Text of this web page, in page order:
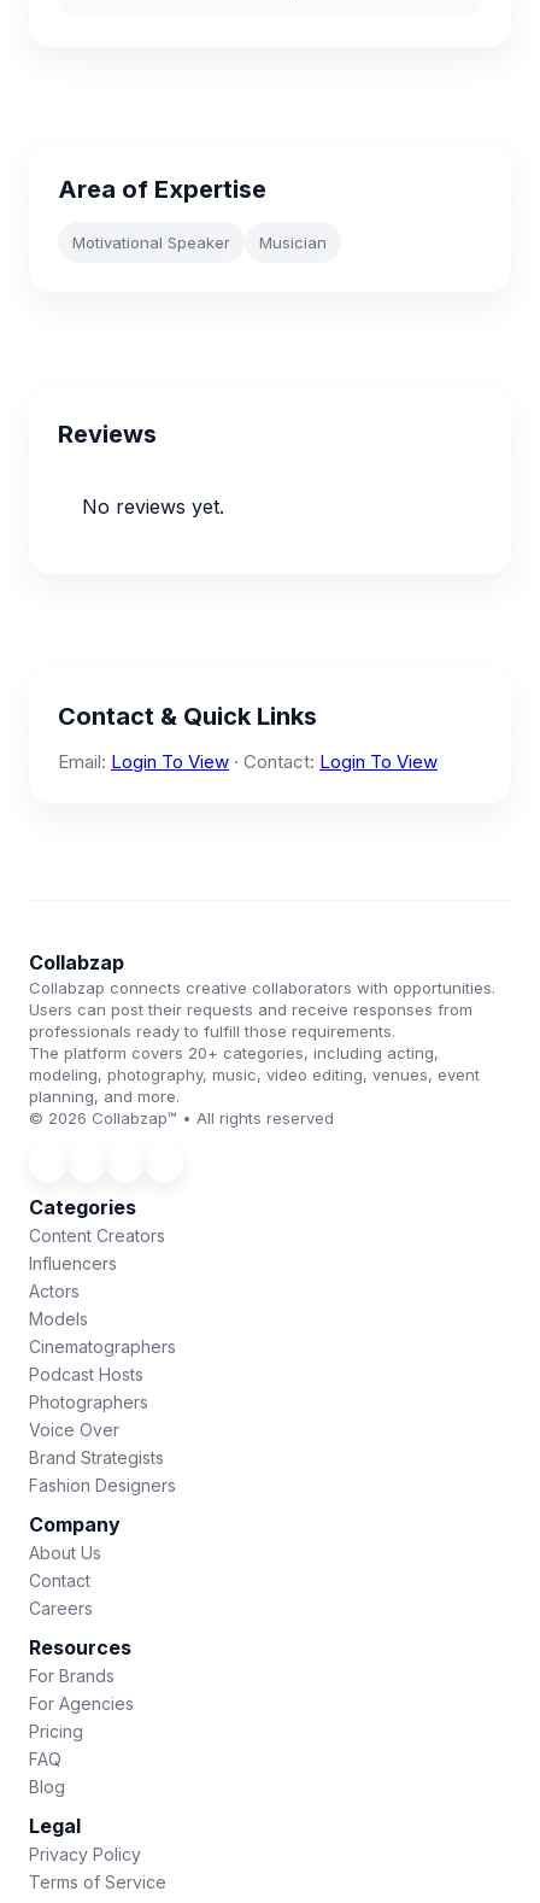
Area of Expertise
Motivational Speaker Musician
Reviews
No reviews yet.
Contact & Quick Links
Email: Login To View · Contact: Login To View
Collabzap
Collabzap connects creative collaborators with opportunities.
Users can post their requests and receive responses from
professionals ready to fulfill those requirements.
The platform covers 20+ categories, including acting,
modeling, photography, music, video editing, venues, event
planning, and more.
© 2026 Collabzap™ • All rights reserved
Categories
Content Creators
Influencers
Actors
Models
Cinematographers
Podcast Hosts
Photographers
Voice Over
Brand Strategists
Fashion Designers
Company
About Us
Contact
Careers
Resources
For Brands
For Agencies
Pricing
FAQ
Blog
Legal
Privacy Policy
Terms of Service